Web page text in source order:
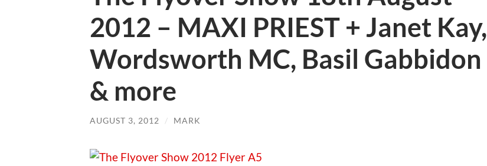
2012 – MAXI PRIEST + Janet Kay,
Wordsworth MC, Basil Gabbidon
& more
AUGUST 3, 2012 / MARK